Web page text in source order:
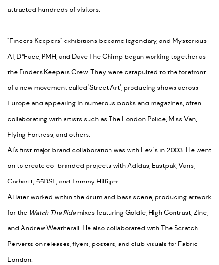
attracted hundreds of visitors.
"Finders Keepers" exhibitions became legendary, and Mysterious
Al, D*Face, PMH, and Dave The Chimp began working together as
the Finders Keepers Crew. They were catapulted to the forefront
of a new movement called 'Street Art', producing shows across
Europe and appearing in numerous books and magazines, often
collaborating with artists such as The London Police, Miss Van,
Flying Fortress, and others.
Al's first major brand collaboration was with Levi's in 2003. He went
on to create co-branded projects with Adidas, Eastpak, Vans,
Carhartt, 55DSL, and Tommy Hilfiger.
Al later worked within the drum and bass scene, producing artwork
for the Watch The Ridemixes featuring Goldie, High Contrast, Zinc,
and Andrew Weatherall. He also collaborated with The Scratch
Perverts on releases, flyers, posters, and club visuals for Fabric
London.